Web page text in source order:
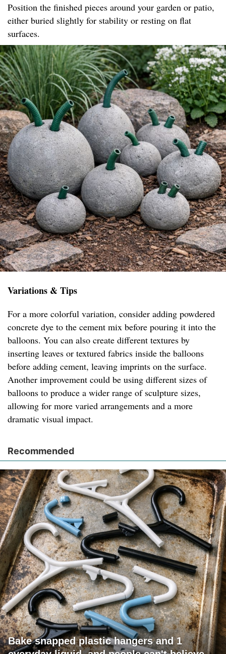
Position the finished pieces around your garden or patio,
either buried slightly for stability or resting on flat
surfaces.
Variations & Tips
For a more colorful variation, consider adding powdered
concrete dye to the cement mix before pouring it into the
balloons. You can also create different textures by
inserting leaves or textured fabrics inside the balloons
before adding cement, leaving imprints on the surface.
Another improvement could be using different sizes of
balloons to produce a wider range of sculpture sizes,
allowing for more varied arrangements and a more
dramatic visual impact.
Recommended
Bake snapped plastic hangers and 1